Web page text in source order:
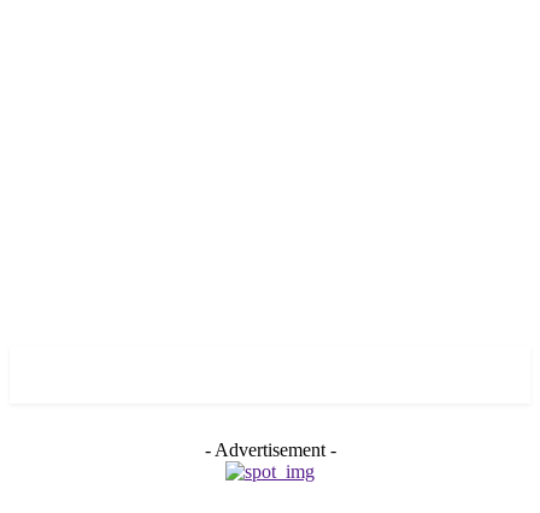
- Advertisement -